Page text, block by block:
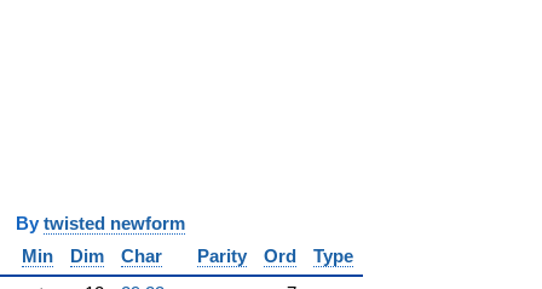
twisted newform
Min Dim Char Parity Ord
Type